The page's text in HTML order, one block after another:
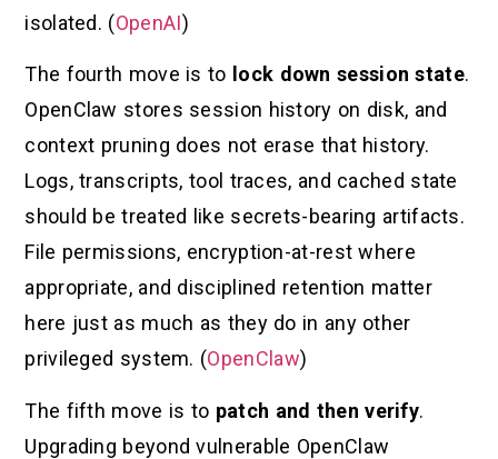
isolated. (OpenAI)
The fourth move is to lock down session state.
OpenClaw stores session history on disk, and
context pruning does not erase that history.
Logs, transcripts, tool traces, and cached state
should be treated like secrets-bearing artifacts.
File permissions, encryption-at-rest where
appropriate, and disciplined retention matter
here just as much as they do in any other
privileged system. (OpenClaw)
The fifth move is to patch and then verify.
Upgrading beyond vulnerable OpenClaw